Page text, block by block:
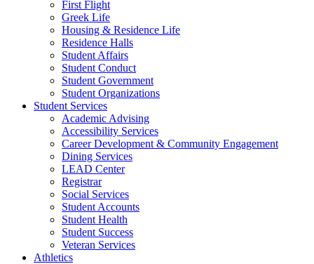
First Flight
Greek Life
Housing & Residence Life
Residence Halls
Student Affairs
Student Conduct
Student Government
Student Organizations
Student Services
Academic Advising
Accessibility Services
Career Development & Community Engagement
Dining Services
LEAD Center
Registrar
Social Services
Student Accounts
Student Health
Student Success
Veteran Services
Athletics